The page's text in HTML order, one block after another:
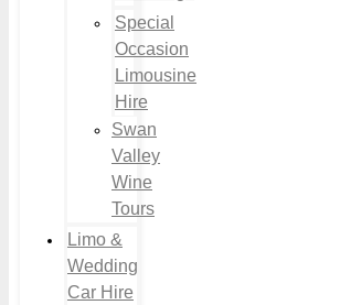
Special
Occasion
Limousine
Hire
Swan
Valley
Wine
Tours
Limo &
Wedding
Car Hire